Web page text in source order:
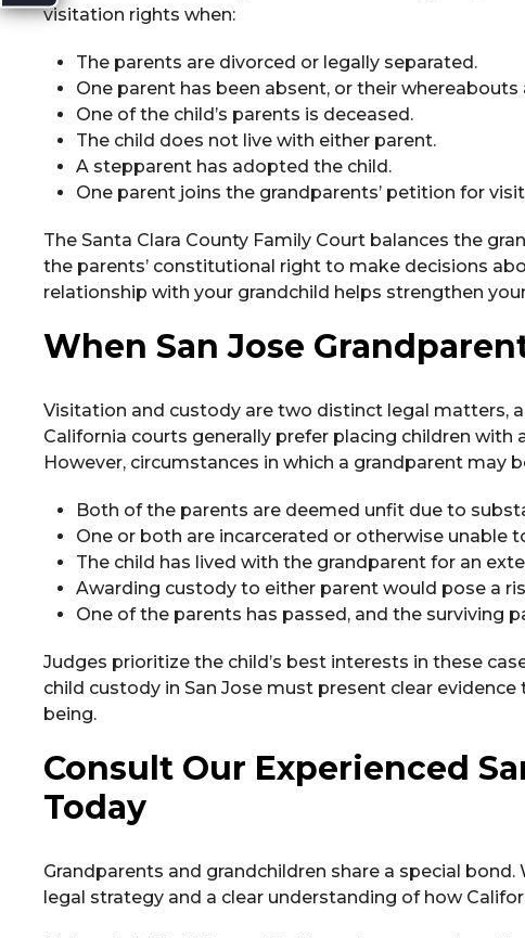
visitation rights when:
The parents are divorced or legally separated.
One parent has been absent, or their
One of the child’s parents is deceased.
The child does not live with either parent.
A stepparent has adopted the child.
One parent joins the grandparents’ petition for
The Santa Clara County Family Court balances the
the parents’ constitutional right to make decisions
relationship with your grandchild helps strengthen
When San Jose
Visitation and custody are two distinct legal matters,
California courts generally prefer placing children
However, circumstances in which a grandparent may
Both of the parents are deemed unfit due to
One or both are incarcerated or otherwise unable
The child has lived with the grandparent for an
Awarding custody to either parent would pose a
One of the parents has passed, and the surviving
Judges prioritize the child’s best interests in these
child custody in San Jose must present clear
being.
Consult Our Experienced
Today
Grandparents and grandchildren share a special
legal strategy and a clear understanding of how